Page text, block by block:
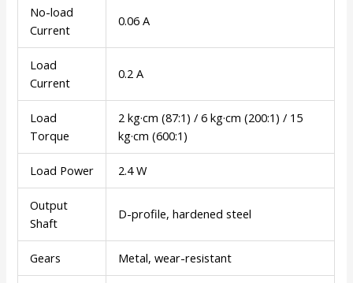
No-load
Current
0.06 A
Load
Current
0.2 A
Load
Torque
2 kg·cm (87:1) / 6 kg·cm (200:1) / 15
kg·cm (600:1)
Load Power 2.4 W
Output
Shaft
D-profile, hardened steel
Gears Metal, wear-resistant